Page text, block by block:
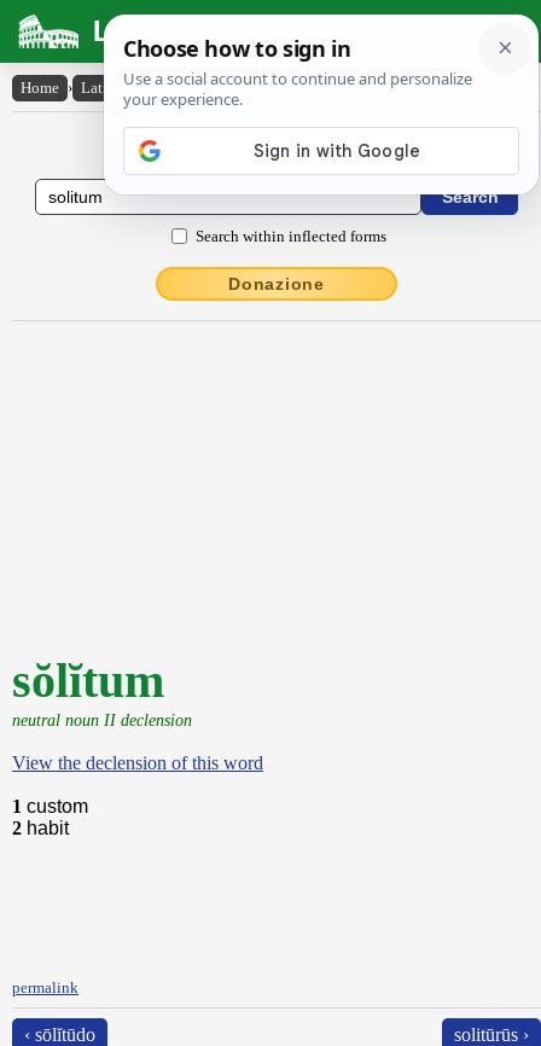
Latin Dictionary
Home › Latin-English › sŏlĭtum
Latin to English Dictionary
Search within inflected forms
Donazione
sŏlĭtum
neutral noun II declension
View the declension of this word
1 custom
2 habit
permalink
‹ sōlĭtūdo solitūrūs ›